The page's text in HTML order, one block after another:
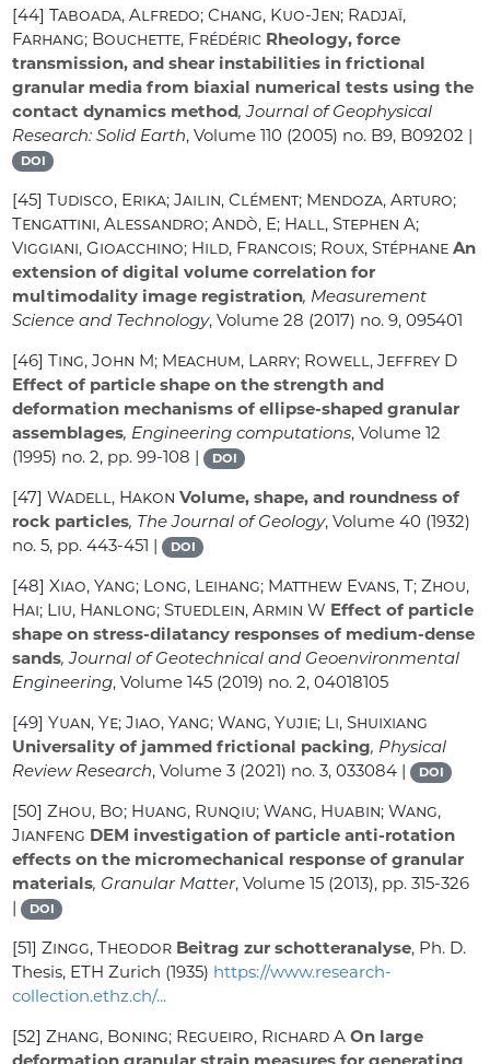
[44]Taboada, Alfredo; Chang, Kuo-Jen; Radjaï,
Farhang; Bouchette, Frédéric Rheology, force
transmission, and shear instabilities in frictional
granular media from biaxial numerical tests using the
contact dynamics method, Journal of Geophysical
Research: Solid Earth, Volume 110 (2005) no. B9, B09202 |
DOI
[45]Tudisco, Erika; Jailin, Clément; Mendoza, Arturo;
Tengattini, Alessandro; Andò, E; Hall, Stephen A;
Viggiani, Gioacchino; Hild, Francois; Roux, Stéphane An
extension of digital volume correlation for
multimodality image registration, Measurement
Science and Technology, Volume 28 (2017) no. 9, 095401
[46]Ting, John M; Meachum, Larry; Rowell, Jeffrey D
Effect of particle shape on the strength and
deformation mechanisms of ellipse-shaped granular
assemblages, Engineering computations, Volume 12
(1995) no. 2, pp. 99-108 |
DOI
[47]Wadell, Hakon Volume, shape, and roundness of
rock particles, The Journal of Geology, Volume 40 (1932)
no. 5, pp. 443-451 |
DOI
[48]Xiao, Yang; Long, Leihang; Matthew Evans, T; Zhou,
Hai; Liu, Hanlong; Stuedlein, Armin W Effect of particle
shape on stress-dilatancy responses of medium-dense
sands, Journal of Geotechnical and Geoenvironmental
Engineering, Volume 145 (2019) no. 2, 04018105
[49]Yuan, Ye; Jiao, Yang; Wang, Yujie; Li, Shuixiang
Universality of jammed frictional packing, Physical
Review Research, Volume 3 (2021) no. 3, 033084 | DOI
[50]Zhou, Bo; Huang, Runqiu; Wang, Huabin; Wang,
Jianfeng DEM investigation of particle anti-rotation
effects on the micromechanical response of granular
materials, Granular Matter, Volume 15 (2013), pp. 315-326
|
DOI
[51]Zingg, Theodor Beitrag zur schotteranalyse, Ph. D.
Thesis, ETH Zurich (1935) https://www.research-
collection.ethz.ch/...
[52]Zhang, Boning; Regueiro, Richard A On large